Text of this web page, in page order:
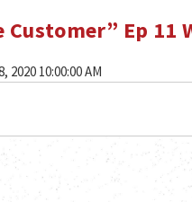
Ep 11
2020 10:00:00 AM